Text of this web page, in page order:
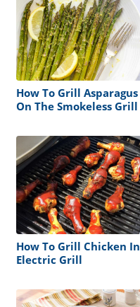
How To Grill Asparagus
On The Smokeless Grill
How To Grill Chicken In
Electric Grill